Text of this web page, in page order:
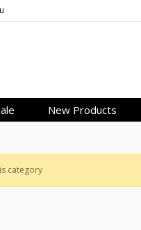
New Products
category